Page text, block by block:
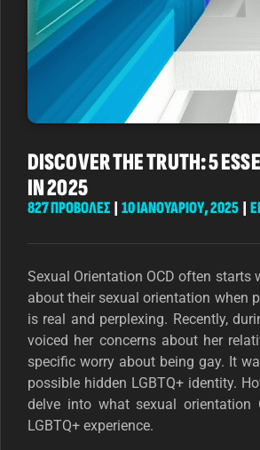
DISCOVER THE TRUTH: 5
IN 2025
827 ΠΡΟΒΟΛΕΣ | 10 ΙΑΝΟΥΑΡΊΟΥ, 2025 |
Sexual Orientation OCD often
about their sexual orientation when
is real and perplexing. Recently,
voiced her concerns about her
specific worry about being gay. It
possible hidden LGBTQ+ identity.
delve into what sexual
LGBTQ+ experience.